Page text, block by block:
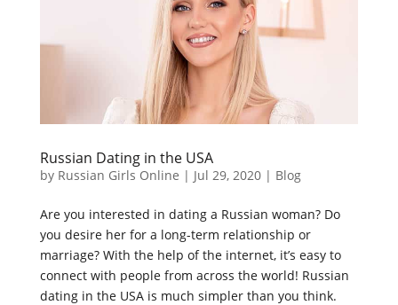
Russian Dating in the USA
by Russian Girls Online | Jul 29, 2020| Blog
Are you interested in dating a Russian woman? Do
you desire her for a long-term relationship or
marriage? With the help of the internet, it’s easy to
connect with people from across the world! Russian
dating in the USA is much simpler than you think.